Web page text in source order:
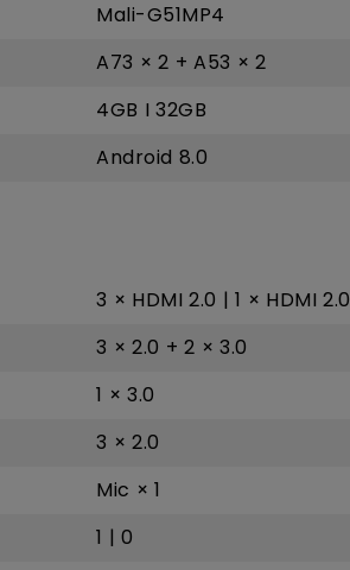
Mali-G51MP4
A73 × 2 + A53 × 2
4GB I 32GB
Android 8.0
3 × HDMI 2.0 | 1 × HDMI 2.0
3 × 2.0 + 2 × 3.0
1 × 3.0
3 × 2.0
Mic × 1
1 | 0